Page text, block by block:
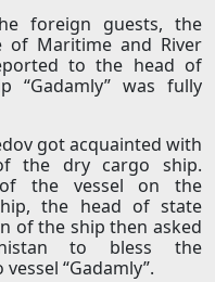
foreign guests, the
of Maritime and River
to the head of
was fully
got acquainted with
the dry cargo ship.
of the vessel on the
the head of state
of the ship then asked
to bless the
“Gadamly”.